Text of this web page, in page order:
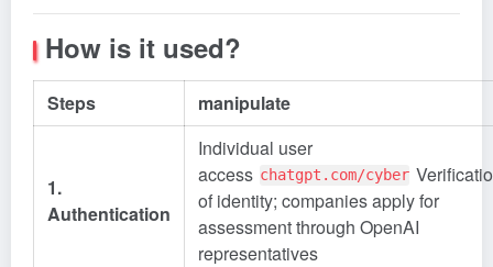
How is it used?
Steps manipulate
1.
Authentication
Individual user
access chatgpt.com/cyber
of identity; companies apply for
assessment through OpenAI
representatives